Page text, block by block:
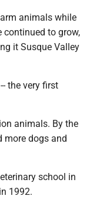
animals while
to grow,
it Susque Valley
the very first
animals. By the
more dogs and
school in
1992.